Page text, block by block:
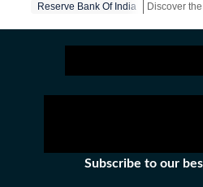
that spark conversation. Her
Hindustan Times, Sanya
Moneycontrol and five years
from the Xavier Institute of
Sanya has a sharp eye for
Reserve Bank Of India
Subscribe to our